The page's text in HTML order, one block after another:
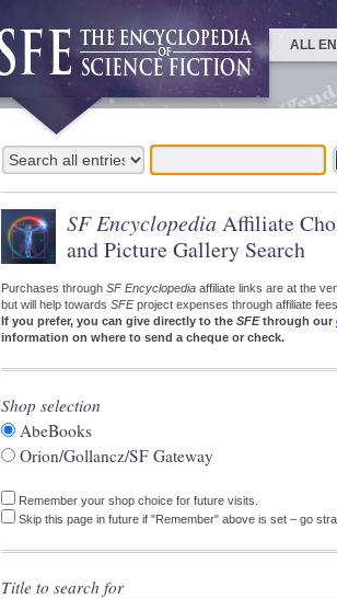
ALL
SF Encyclopedia Affiliate
and Picture Gallery Search
Purchases through SF Encyclopedia affiliate links are at the
but will help towards SFEproject expenses through affiliate fees.
If you prefer, you can give directly to the SFEthrough our
information on where to send a cheque or check.
Shop selection
AbeBooks
Orion/Gollancz/SF Gateway
Remember your shop choice for future visits.
Skip this page in future if "Remember" above is set – go
Title to search for